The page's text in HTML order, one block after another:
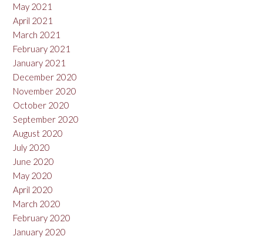
May 2021
April 2021
March 2021
February 2021
January 2021
December 2020
November 2020
October 2020
September 2020
August 2020
July 2020
June 2020
May 2020
April 2020
March 2020
February 2020
January 2020